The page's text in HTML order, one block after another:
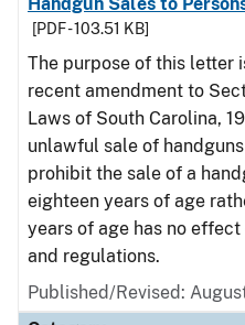
[PDF - 103.51 KB]
The purpose of this letter
recent amendment to
Laws of South Carolina,
unlawful sale of
prohibit the sale of a
eighteen years of age
years of age has no
and regulations.
Published/Revised: